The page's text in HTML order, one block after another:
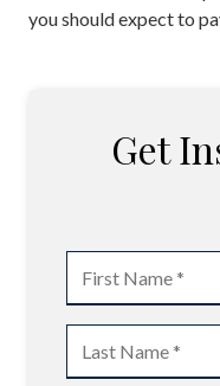
you should expect to
Get